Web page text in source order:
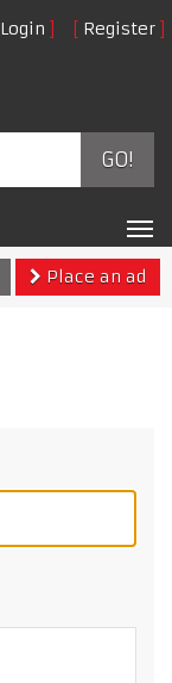
Login Register
GO!
Place an ad